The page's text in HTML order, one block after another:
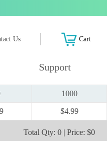
Us Cart
Support
1000
$4.99
Total Qty: 0 | Price: $0